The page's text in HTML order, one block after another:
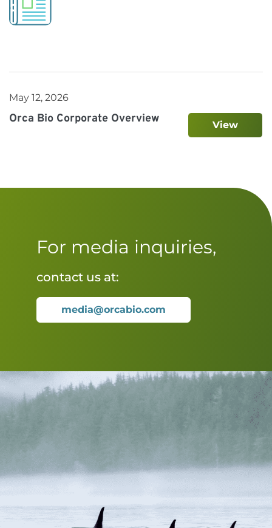
May 12, 2026
Orca Bio Corporate Overview View
For media inquiries,
contact us at:
media@orcabio.com